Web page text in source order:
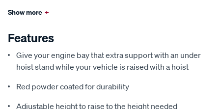
Show more +
Features
Give your engine bay that extra support with an under
hoist stand while your vehicle is raised with a hoist
Red powder coated for durability
Adjustable height to raise to the height needed